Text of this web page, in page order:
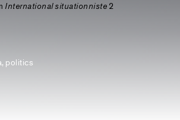
International situationniste 2
, politics